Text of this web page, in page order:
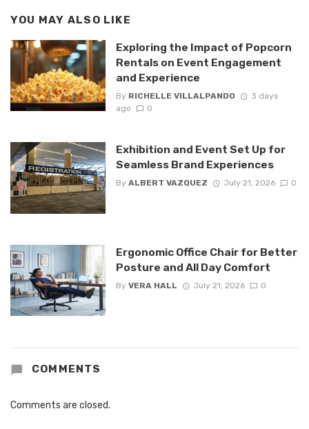
YOU MAY ALSO LIKE
Exploring the Impact of Popcorn
Rentals on Event Engagement
and Experience
By RICHELLE VILLALPANDO
3 days
ago
0
Exhibition and Event Set Up for
Seamless Brand Experiences
By ALBERT VAZQUEZ July 21, 2026 0
Ergonomic Office Chair for Better
Posture and All Day Comfort
By VERA HALL July 21, 2026 0
COMMENTS
Comments are closed.